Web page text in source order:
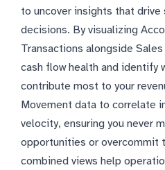
to uncover insights that drive
decisions. By visualizing
Transactions alongside
cash flow health and identify
contribute most to your
Movement data to correlate
velocity, ensuring you never
opportunities or overcommit
combined views help